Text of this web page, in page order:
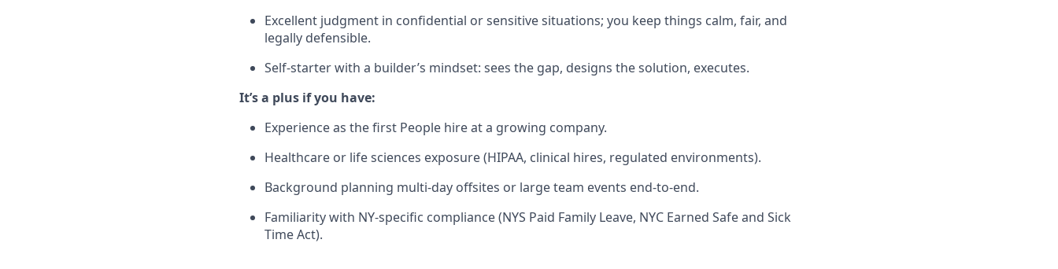
Excellent judgment in confidential or sensitive situations; you keep things calm, fair, and
legally defensible.
Self-starter with a builder’s mindset: sees the gap, designs the solution, executes.
It’s a plus if you have:
Experience as the first People hire at a growing company.
Healthcare or life sciences exposure (HIPAA, clinical hires, regulated environments).
Background planning multi-day offsites or large team events end-to-end.
Familiarity with NY-specific compliance (NYS Paid Family Leave, NYC Earned Safe and Sick
Time Act).